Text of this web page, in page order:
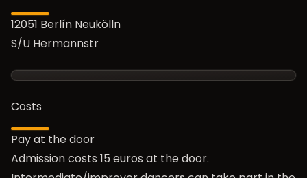
12051 Berlín Neukölln
S/U Hermannstr
Costs
Pay at the door
Admission costs 15 euros at the door.